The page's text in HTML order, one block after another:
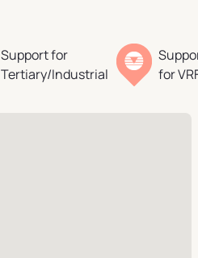
Support for
Tertiary/Industrial
for